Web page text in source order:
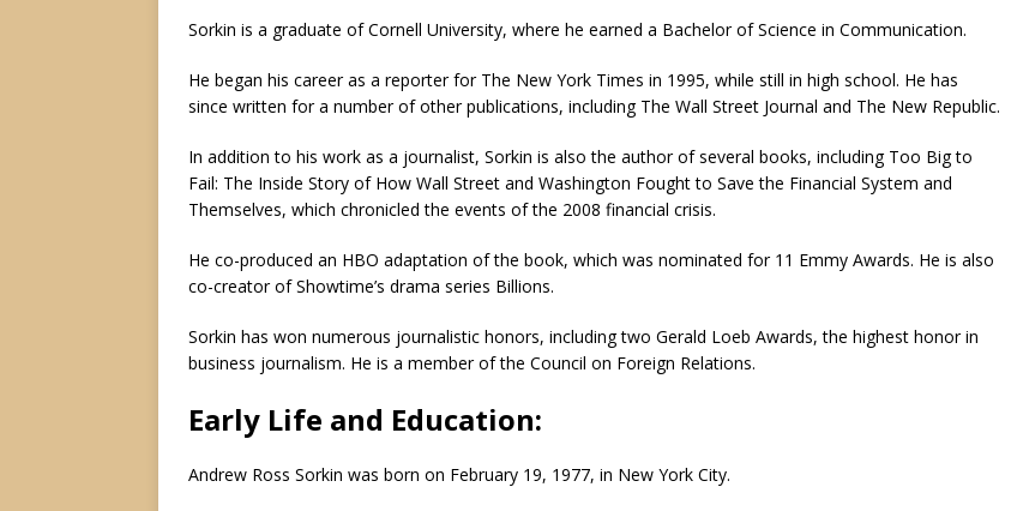
Sorkin is a graduate of Cornell University, where he earned a Bachelor of Science in Communication.
He began his career as a reporter for The New York Times in 1995, while still in high school. He has
since written for a number of other publications, including The Wall Street Journal and The New Republic.
In addition to his work as a journalist, Sorkin is also the author of several books, including Too Big to
Fail: The Inside Story of How Wall Street and Washington Fought to Save the Financial System and
Themselves, which chronicled the events of the 2008 financial crisis.
He co-produced an HBO adaptation of the book, which was nominated for 11 Emmy Awards. He is also
co-creator of Showtime’s drama series Billions.
Sorkin has won numerous journalistic honors, including two Gerald Loeb Awards, the highest honor in
business journalism. He is a member of the Council on Foreign Relations.
Early Life and Education:
Andrew Ross Sorkin was born on February 19, 1977, in New York City.